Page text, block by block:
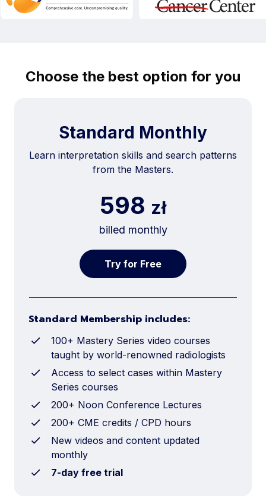
Choose the best option for you
Standard Monthly
Learn interpretation skills and search patterns
from the Masters.
598 zł
billed monthly
Try for Free
Standard Membership includes:
100+ Mastery Series video courses
taught by world-renowned radiologists
Access to select cases within Mastery
Series courses
200+ Noon Conference Lectures
200+ CME credits / CPD hours
New videos and content updated
monthly
7-day free trial